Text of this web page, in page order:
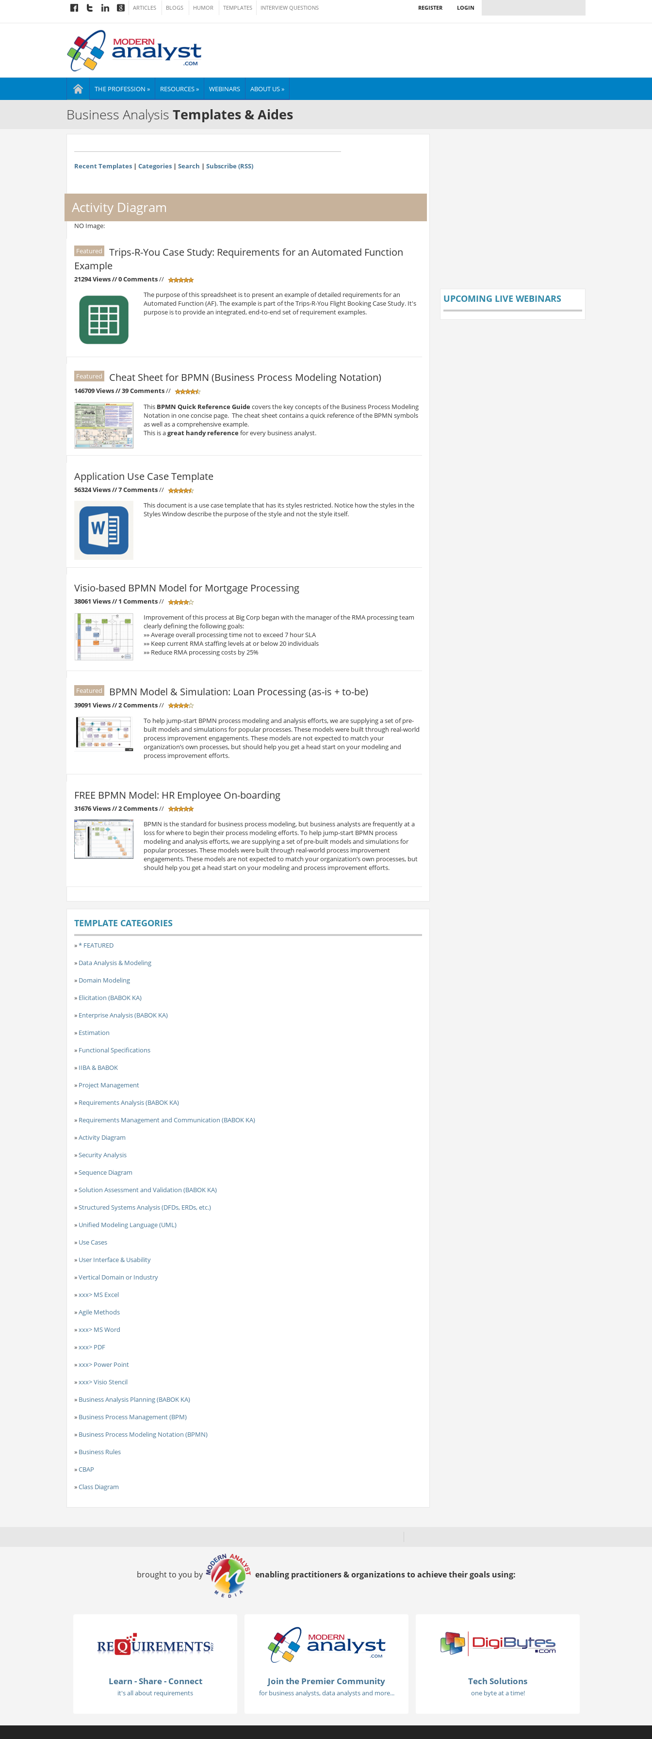
ARTICLES BLOGS HUMOR TEMPLATES INTERVIEW QUESTIONS LOGIN
REGISTER
THE PROFESSION » RESOURCES » WEBINARS ABOUT US »
Business Analysis Templates & Aides
Recent Templates| Categories| Search | Subscribe (RSS)
Activity Diagram
NO Image:
Featured
Trips-R-You Case Study: Requirements for an Automated Function
Example
21294 Views// 0 Comments//
The purpose of this spreadsheet is to present an example of detailed requirements for an
Automated Function (AF). The example is part of the Trips-R-You Flight Booking Case Study. It's
purpose is to provide an integrated, end-to-end set of requirement examples.
Featured Cheat Sheet for BPMN (Business Process Modeling Notation)
146709 Views// 39 Comments//
This BPMN Quick Reference Guidecovers the key concepts of the Business Process Modeling
Notation in one concise page. The cheat sheet contains a quick reference of the BPMN symbols
as well as a comprehensive example.
This is agreat handy referencefor every business analyst.
Application Use Case Template
56324 Views// 7 Comments//
This document is a use case template that has its styles restricted. Notice how the styles in the
Styles Window describe the purpose of the style and not the style itself.
Visio-based BPMN Model for Mortgage Processing
38061 Views// 1 Comments//
Improvement of this process at Big Corp began with the manager of the RMA processing team
clearly defining the following goals:
»» Average overall processing time not to exceed 7 hour SLA
»» Keep current RMA staffing levels at or below 20 individuals
»» Reduce RMA processing costs by 25%
Featured BPMN Model & Simulation: Loan Processing (as-is + to-be)
39091 Views// 2 Comments//
To help jump-start BPMN process modeling and analysis efforts, we are supplying a set of pre-
built models and simulations for popular processes. These models were built through real-world
process improvement engagements. These models are not expected to match your
organization’s own processes, but should help you get a head start on your modeling and
process improvement efforts.
FREE BPMN Model: HR Employee On-boarding
31676 Views// 2 Comments//
BPMN is the standard for business process modeling, but business analysts are frequently at a
loss for where to begin their process modeling efforts. To help jump-start BPMN process
modeling and analysis efforts, we are supplying a set of pre-built models and simulations for
popular processes. These models were built through real-world process improvement
engagements. These models are not expected to match your organization’s own processes, but
should help you get a head start on your modeling and process improvement efforts.
TEMPLATE CATEGORIES
»* FEATURED
» Data Analysis & Modeling
» Domain Modeling
» Elicitation (BABOK KA)
» Enterprise Analysis (BABOK KA)
» Estimation
» Functional Specifications
» IIBA & BABOK
» Project Management
» Requirements Analysis (BABOK KA)
» Requirements Management and Communication (BABOK KA)
»Activity Diagram
»Security Analysis
»Sequence Diagram
»Solution Assessment and Validation (BABOK KA)
»Structured Systems Analysis (DFDs, ERDs, etc.)
» Unified Modeling Language (UML)
» Use Cases
» User Interface & Usability
»Vertical Domain or Industry
»xxx> MS Excel
»Agile Methods
»xxx> MS Word
»xxx> PDF
»xxx> Power Point
»xxx> Visio Stencil
» Business Analysis Planning (BABOK KA)
» Business Process Management (BPM)
» Business Process Modeling Notation (BPMN)
» Business Rules
»CBAP
»Class Diagram
UPCOMING LIVE WEBINARS
brought to you by enabling practitioners & organizations to achieve their goals using:
Learn - Share - Connect
it's all about requirements
Join the Premier Community
for business analysts, data analysts and more...
Tech Solutions
one byte at a time!